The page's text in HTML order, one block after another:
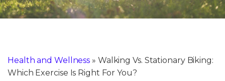
Health and Wellness » Walking Vs. Stationary Biking:
Which Exercise Is Right For You?